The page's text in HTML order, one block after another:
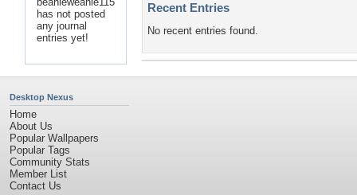
has not posted
any journal
entries yet!
Recent Entries
No recent entries found.
Desktop Nexus
Home
About Us
Popular Wallpapers
Popular Tags
Community Stats
Member List
Contact Us